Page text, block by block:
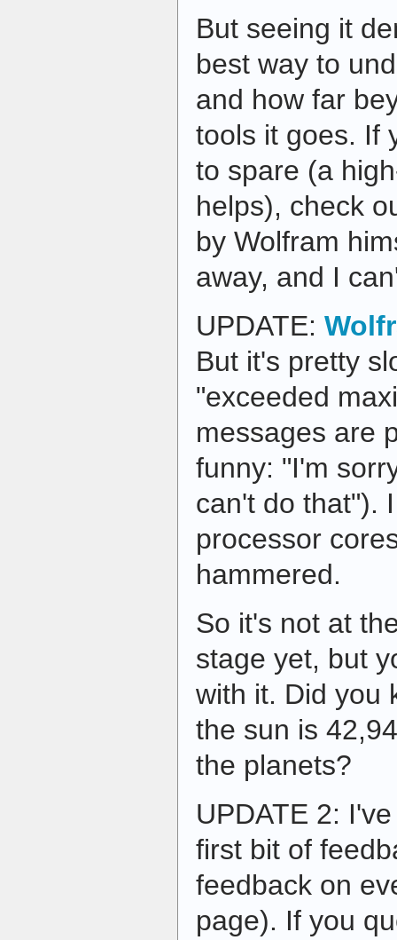
But seeing it
best way to
and how far
tools it goes. If
to spare (a
helps), check
by Wolfram
away, and I
UPDATE:
But it's pretty
"exceeded
messages are
funny: "I'm
can't do that").
processor
hammered.
So it's not at
stage yet, but
with it. Did you
the sun is
the planets?
UPDATE 2:
first bit of
feedback on
page). If you